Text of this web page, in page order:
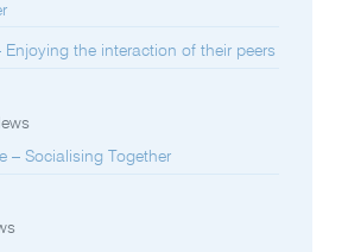
Enjoying the interaction of their peers
– Socialising Together